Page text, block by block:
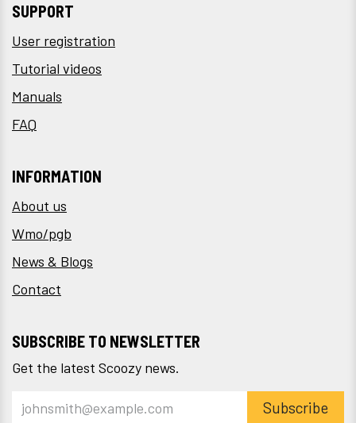
SUPPORT
User registration
Tutorial videos
Manuals
FAQ
INFORMATION
About us
Wmo/pgb
News & Blogs
Contact
SUBSCRIBE TO NEWSLETTER
Get the latest Scoozy news.
Subscribe